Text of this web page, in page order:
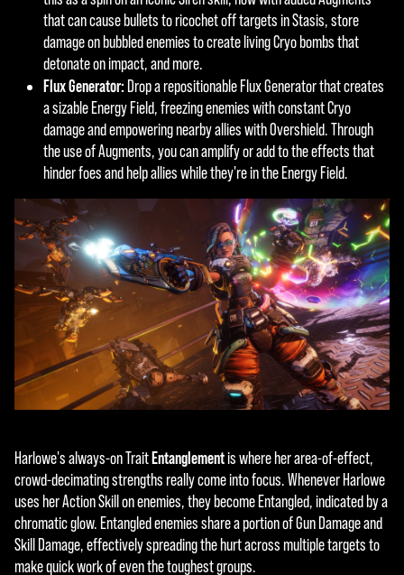
ers.
y
By
click
ing
play,
you
agre
e to
YouT
ube'
s
priva
cy
polic
y
and
sfer
of
data
to
Goog
that can cause bullets to ricochet off targets in Stasis, store
damage on bubbled enemies to create living Cryo bombs that
detonate on impact, and more.
Flux Generator: Drop a repositionable Flux Generator that creates
a sizable Energy Field, freezing enemies with constant Cryo
damage and empowering nearby allies with Overshield. Through
the use of Augments, you can amplify or add to the effects that
hinder foes and help allies while they're in the Energy Field.
Harlowe's always-on TraitEntanglementis where her area-of-effect,
crowd-decimating strengths really come into focus. Whenever Harlowe
uses her Action Skill on enemies, they become Entangled, indicated by a
chromatic glow. Entangled enemies share a portion of Gun Damage and
Skill Damage, effectively spreading the hurt across multiple targets to
make quick work of even the toughest groups.